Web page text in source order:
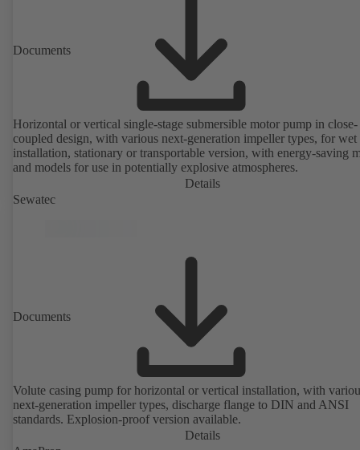
Documents
Horizontal or vertical single-stage submersible motor pump in close-
coupled design, with various next-generation impeller types, for
installation, stationary or transportable version, with energy-saving
and models for use in potentially explosive atmospheres.
Details
Sewatec
Documents
Volute casing pump for horizontal or vertical installation, with
next-generation impeller types, discharge flange to DIN and ANSI
standards. Explosion-proof version available.
Details